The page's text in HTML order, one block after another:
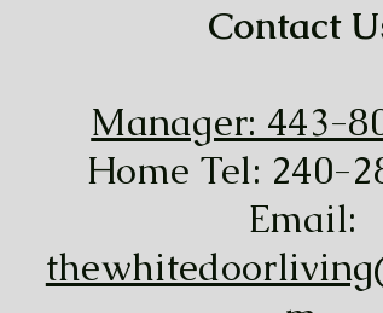
Contact
Manager: 443-
Home Tel: 240-
Email: